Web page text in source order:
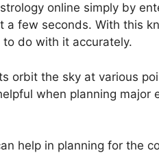
online simply by
a few seconds. With this
do with it accurately.
orbit the sky at various
when planning major
help in planning for the